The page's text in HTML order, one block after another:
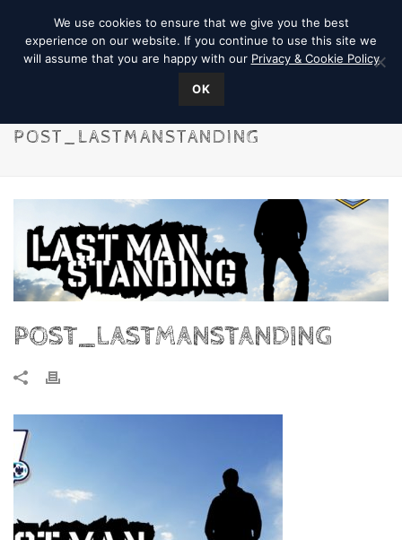
POST_LASTMANSTANDING
POST_LASTMANSTANDING
We use cookies to ensure that we give you the best
experience on our website. If you continue to use this site we
will assume that you are happy with our Privacy & Cookie Policy
OK